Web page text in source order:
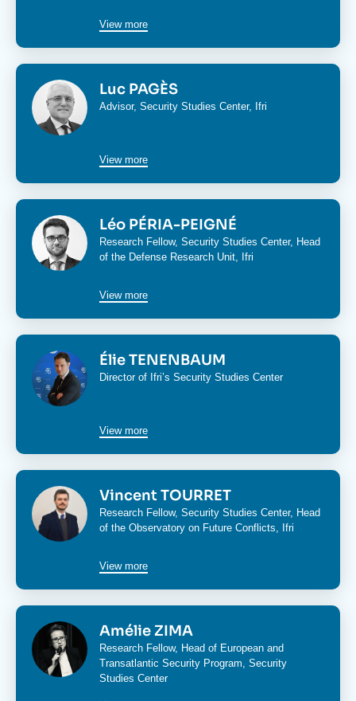
View more
Image Luc PAGÈS
Advisor, Security Studies Center, Ifri
View more
Image Léo PÉRIA-PEIGNÉ
Research Fellow, Security Studies Center, Head
of the Defense Research Unit, Ifri
View more
Image Élie TENENBAUM
Director of Ifri’s Security Studies Center
View more
Image Vincent TOURRET
Research Fellow, Security Studies Center, Head
of the Observatory on Future Conflicts, Ifri
View more
Image Amélie ZIMA
Research Fellow, Head of European and
Transatlantic Security Program, Security
Studies Center